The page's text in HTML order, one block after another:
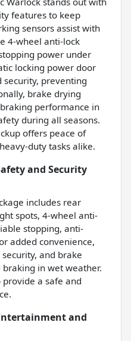
features to keep
sensors assist with
4-wheel anti-lock
power under
locking power door
security, preventing
brake drying
performance in
during all seasons.
offers peace of
duty tasks alike.
and Security
includes rear
spots, 4-wheel anti-
stopping, anti-
added convenience,
and brake
in wet weather.
a safe and
and